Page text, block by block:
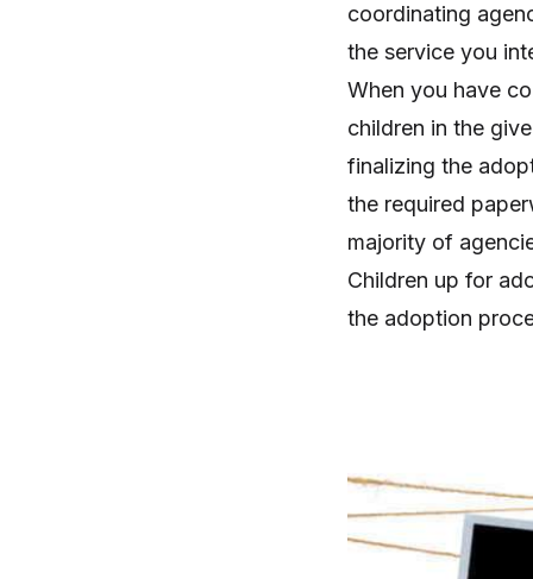
coordinating
the service you
When you have
children in the
finalizing the
the required
majority of
Children up for
the adoption